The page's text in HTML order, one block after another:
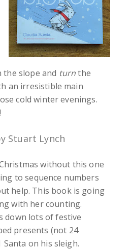
slope and turnthe
an irresistible main
cold winter evenings.
Stuart Lynch
without this one
to sequence numbers
help. This book is going
with her counting.
down lots of festive
presents (not 24
Santa on his sleigh.